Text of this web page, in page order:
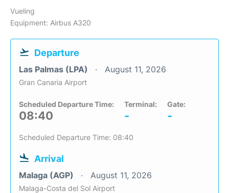
Vueling
Equipment: Airbus A320
Departure
Las Palmas (LPA) August 11, 2026
Gran Canaria Airport
Scheduled Departure Time:
08:40
Terminal:
-
Gate:
-
Scheduled Departure Time: 08:40
Arrival
Malaga (AGP) August 11, 2026
Malaga-Costa del Sol Airport